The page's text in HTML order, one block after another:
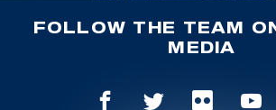
FOLLOW THE TEAM
MEDIA